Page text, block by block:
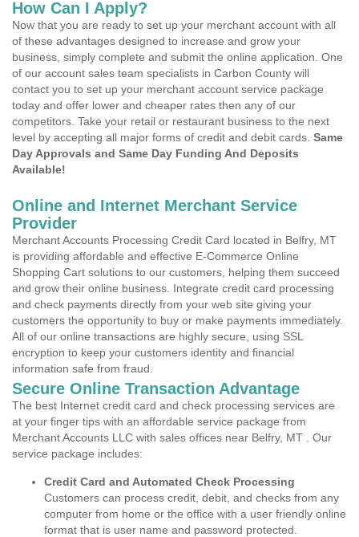
How Can I Apply?
Now that you are ready to set up your merchant account with all
of these advantages designed to increase and grow your
business, simply complete and submit the online application. One
of our account sales team specialists in Carbon County will
contact you to set up your merchant account service package
today and offer lower and cheaper rates then any of our
competitors. Take your retail or restaurant business to the next
level by accepting all major forms of credit and debit cards. Same
Day Approvals and Same Day Funding And Deposits
Available!
Online and Internet Merchant Service
Provider
Merchant Accounts Processing Credit Card located in Belfry, MT
is providing affordable and effective E-Commerce Online
Shopping Cart solutions to our customers, helping them succeed
and grow their online business. Integrate credit card processing
and check payments directly from your web site giving your
customers the opportunity to buy or make payments immediately.
All of our online transactions are highly secure, using SSL
encryption to keep your customers identity and financial
information safe from fraud.
Secure Online Transaction Advantage
The best Internet credit card and check processing services are
at your finger tips with an affordable service package from
Merchant Accounts LLC with sales offices near Belfry, MT . Our
service package includes:
Credit Card and Automated Check Processing
Customers can process credit, debit, and checks from any
computer from home or the office with a user friendly online
format that is user name and password protected.